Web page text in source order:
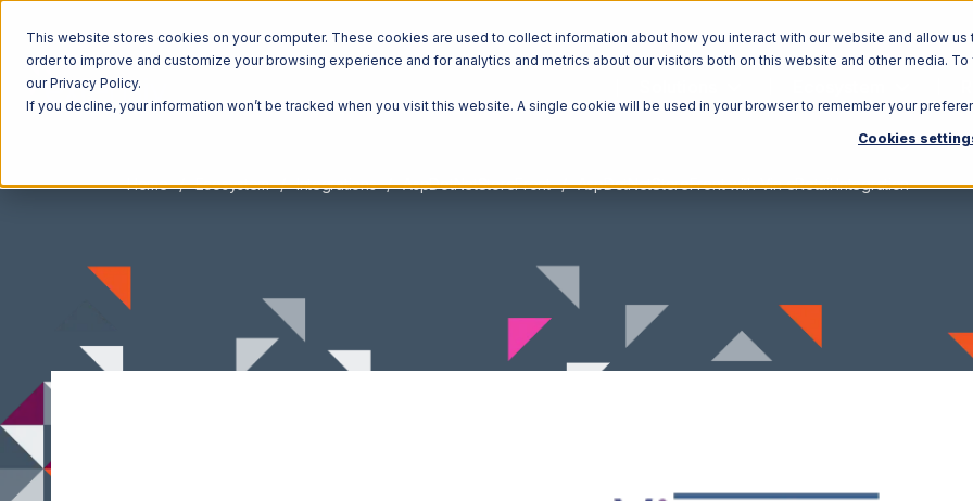
This website stores cookies on your computer. These cookies are used to collect information about how you interact with our website and allow us
order to improve and customize your browsing experience and for analytics and metrics about our visitors both on this website and other media.
our Privacy Policy.
If you decline, your information won’t be tracked when you visit this website. A single cookie will be used in your browser to remember your
Cookies
Home Ecosystem Integrations AspDotNetStoreFront AspDotNetStoreFront with Vin eRetail Integration